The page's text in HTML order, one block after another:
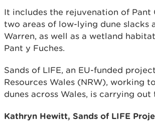
It includes the rejuvenation of Pant
two areas of low-lying dune slacks
Warren, as well as a wetland
Pant y Fuches.
Sands of LIFE, an EU-funded
Resources Wales (NRW), working
dunes across Wales, is carrying out
Kathryn Hewitt, Sands of LIFE